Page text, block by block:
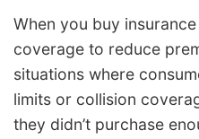
When you buy
coverage to reduce
situations where
limits or collision
they didn’t purchase